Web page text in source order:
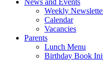
Weekly
Calendar
Vacancies
Parents
Lunch Menu
Birthday Book